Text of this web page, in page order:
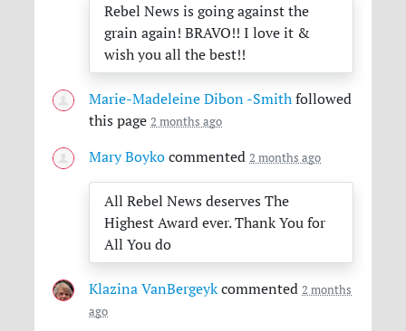
Rebel News is going against the
grain again!BRAVO!! I love it &
wish you all the best!!
Marie-Madeleine Dibon -Smith followed
this page 2 months ago
Mary Boyko commented 2 months ago
All Rebel News deserves The
Highest Award ever. Thank You for
All You do
Klazina VanBergeyk commented 2 months
ago